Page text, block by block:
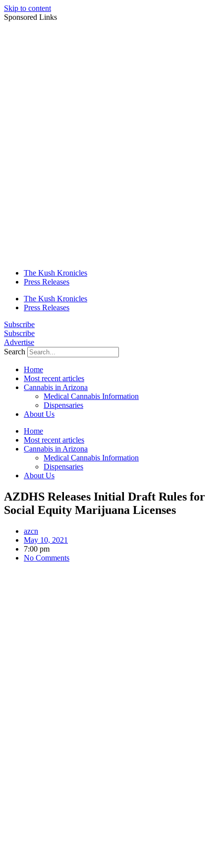
Skip to content
Sponsored Links
The Kush Kronicles
Press Releases
The Kush Kronicles
Press Releases
Subscribe
Subscribe
Advertise
Search
Home
Most recent articles
Cannabis in Arizona
Medical Cannabis Information
Dispensaries
About Us
Home
Most recent articles
Cannabis in Arizona
Medical Cannabis Information
Dispensaries
About Us
AZDHS Releases Initial Draft Rules for
Social Equity Marijuana Licenses
azcn
May 10, 2021
7:00 pm
No Comments